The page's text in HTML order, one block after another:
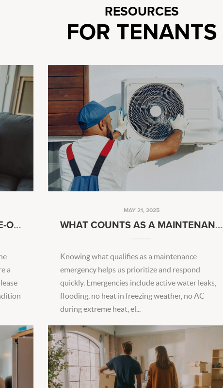
RESOURCES
FOR TENANTS
HOW TO PREPARE FOR A MOVE-OUT INSPECTION
a
MAY 21, 2025
WHAT COUNTS AS A MAINTENANCE EMERGENCY?
Knowing what qualifies as a maintenance
emergency helps us prioritize and respond
quickly. Emergencies include active water leaks,
flooding, no heat in freezing weather, no AC
during extreme heat, el...